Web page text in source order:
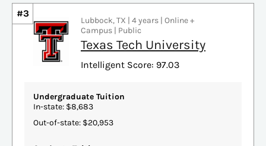
#3
Lubbock, TX | 4 years | Online +
Campus | Public
Texas Tech University
Intelligent Score: 97.03
Undergraduate Tuition
In-state: $8,683
Out-of-state: $20,953